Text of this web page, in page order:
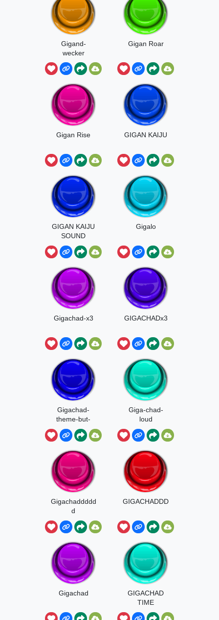
Gigand-
wecker
Gigan Roar
Gigan Rise GIGAN KAIJU
GIGAN KAIJU
SOUND
Gigalo
Gigachad-x3 GIGACHADx3
Gigachad-
theme-but-
better
Giga-chad-
loud
Gigachaddddd
d
GIGACHADDD
Gigachad
GIGACHAD
TIME